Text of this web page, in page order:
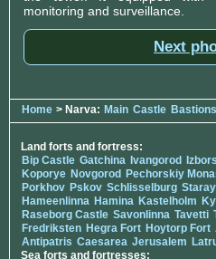
monitoring and surveillance.
Next
Home > Narva: Main Castle Bastions
Land forts and fortress:
Bip Castle Gatchina Ivangorod
Koporye Novgorod Pechorskiy
Porkhov Pskov Schlisselburg
Hameenlinna Hamina Kastelholm
Raseborg Castle Savonlinna Tavetti
Fredriksten Hegra Fort Hoytorp Fort
Antipatris Caesarea Jerusalem
Sea forts and fortresses: